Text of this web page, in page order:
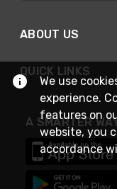
ABOUT US
QUICK LINKS
A SMARTER
We use
experience.
features on
website, you
accordance